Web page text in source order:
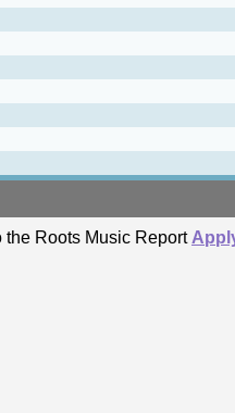
the Roots Music Report